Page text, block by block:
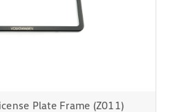
Plate Frame (Z011)